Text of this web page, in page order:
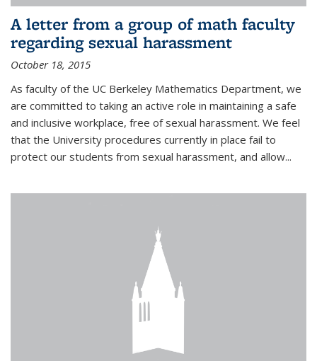
A letter from a group of math faculty
regarding sexual harassment
October 18, 2015
As faculty of the UC Berkeley Mathematics Department, we
are committed to taking an active role in maintaining a safe
and inclusive workplace, free of sexual harassment. We feel
that the University procedures currently in place fail to
protect our students from sexual harassment, and allow...